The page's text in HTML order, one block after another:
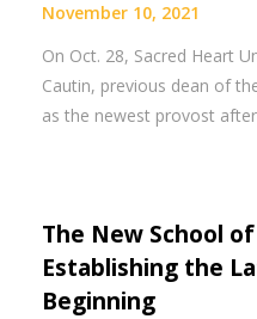
November 10, 2021
On Oct. 28, Sacred Heart
Cautin, previous dean of
as the newest provost
The New School
Establishing the
Beginning